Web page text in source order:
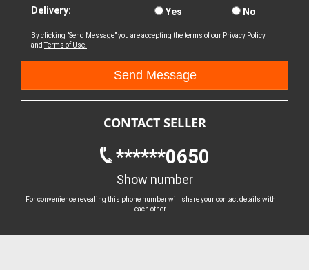
Delivery:
Yes No
By clicking "Send Message" you are accepting the terms of our Privacy Policy
andTerms of Use.
CONTACT SELLER
******0650
Show number
For convenience revealing this phone number will share your contact details with
each other